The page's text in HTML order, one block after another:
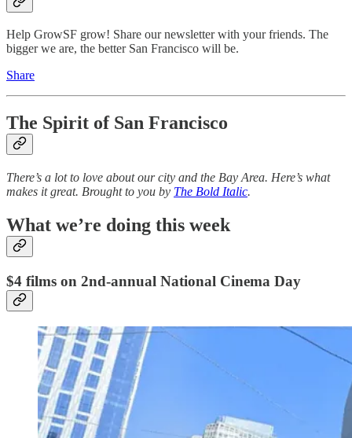
Help GrowSF grow! Share our newsletter with your friends. The
bigger we are, the better San Francisco will be.
Share
The Spirit of San Francisco
There’s a lot to love about our city and the Bay Area. Here’s what
makes it great. Brought to you by The Bold Italic.
What we’re doing this week
$4 films on 2nd-annual National Cinema Day